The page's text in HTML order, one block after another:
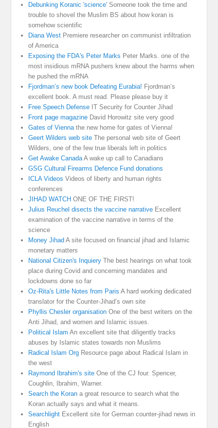
Debunking Koranic 'science' Someone took the time and
trouble to shovel the Muslim BS about how koran is
somehow scientific
Diana West Premiere researcher on communist infiltration
of America
Exposing the FDA's Peter Marks Peter Marks. one of the
most insidious mRNA pushers knew about the harms when
he pushed the mRNA
Fjordman’s new book Defeating Eurabia! Fjordman’s
excellent book. A must read. Please please buy it
Free Speech Defense IT Security for Counter Jihad
Front page magazine David Horowitz site very good
Gates of Vienna the new home for gates of Vienna!
Geert Wilders web site The personal web site of Geert
Wilders, one of the few true liberals left in politics
Get Awake Canada A wake up call to Canadians
GSG Cultural Firearms Defence Fund donations
ICLA Videos Videos of liberty and human rights
conferences
JIHAD WATCH ONE OF THE FIRST!
Julius Reuchel disects the vaccine narrative Excellent
examination of the vaccine narrative in terms of the
science
Money Jihad A site focused on financial jihad and Islamic
monetary matters
National Citizen's Inquiery The best hearings on what took
place during Covid and concerning mandates and
lockdowns done so far
Oz-Rita's Little Notes from Paris A hard working dedicated
translator for the Counter-Jihad’s own site
Phyllis Chesler organisation One of the best writers on the
Anti Jihad, and women and Islamic issues.
Political Islam An excellent site that diligently tracks
abuses by Islamic states towards non Muslims
Radical Islam Org Resource page about Radical Islam in
the west
Raymond Ibrahim's site One of the CJ four. Spencer,
Coughlin, Ibrahim, Warner.
Search the Koran a great resource to search what the
Koran actually says and what it means.
Searchlight Excellent site for German counter-jihad news in
English